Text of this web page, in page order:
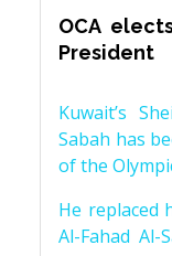
OCA
President
Kuwait’s
Sabah has
of the
He replaced
Al-Fahad